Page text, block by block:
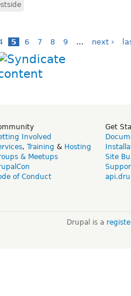
5 6 7 8 9 … next ›
Involved
, Training & Hosting
& Meetups
of Conduct
Get
Site
Drupal is a